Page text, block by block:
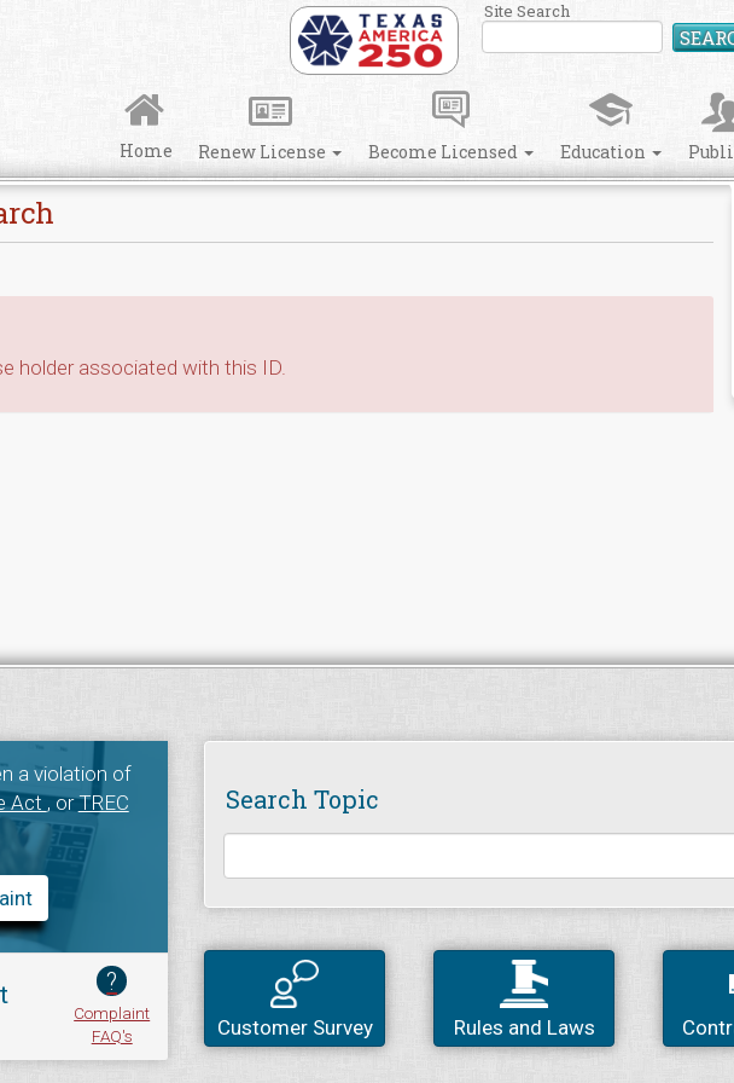
Site Search
Home Renew License Become Licensed Education
holder associated with this ID.
a violation of
Act, orTREC
?
Complaint
FAQ's
Search Topic
Customer Survey Rules and Laws